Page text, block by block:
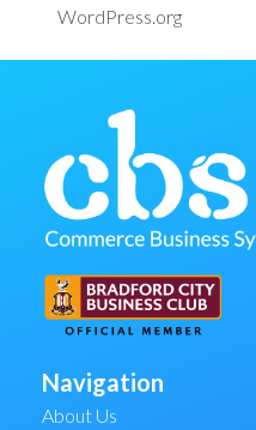
WordPress.org
Navigation
About Us